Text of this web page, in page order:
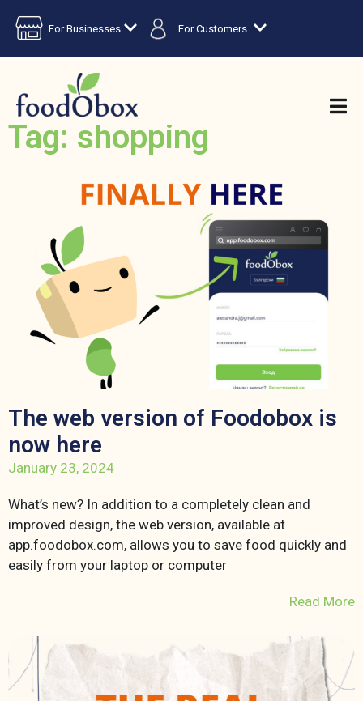
For Businesses For Customers
Tag: shopping
The web version of Foodobox is
now here
January 23, 2024
What’s new? In addition to a completely clean and
improved design, the web version, available at
app.foodobox.com, allows you to save food quickly and
easily from your laptop or computer
Read More